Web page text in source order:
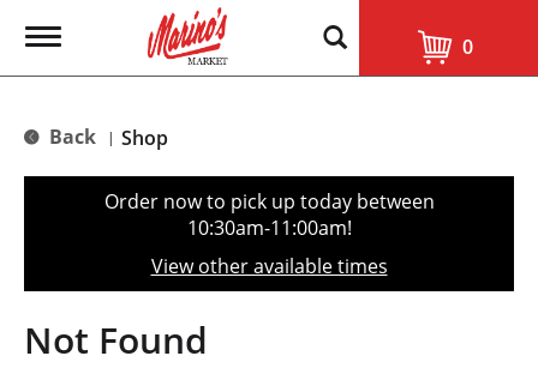
T
g
e
t
o
n
0
Back | Shop
Order now to pick up today between
10:30am-11:00am!
View other available times
Not Found